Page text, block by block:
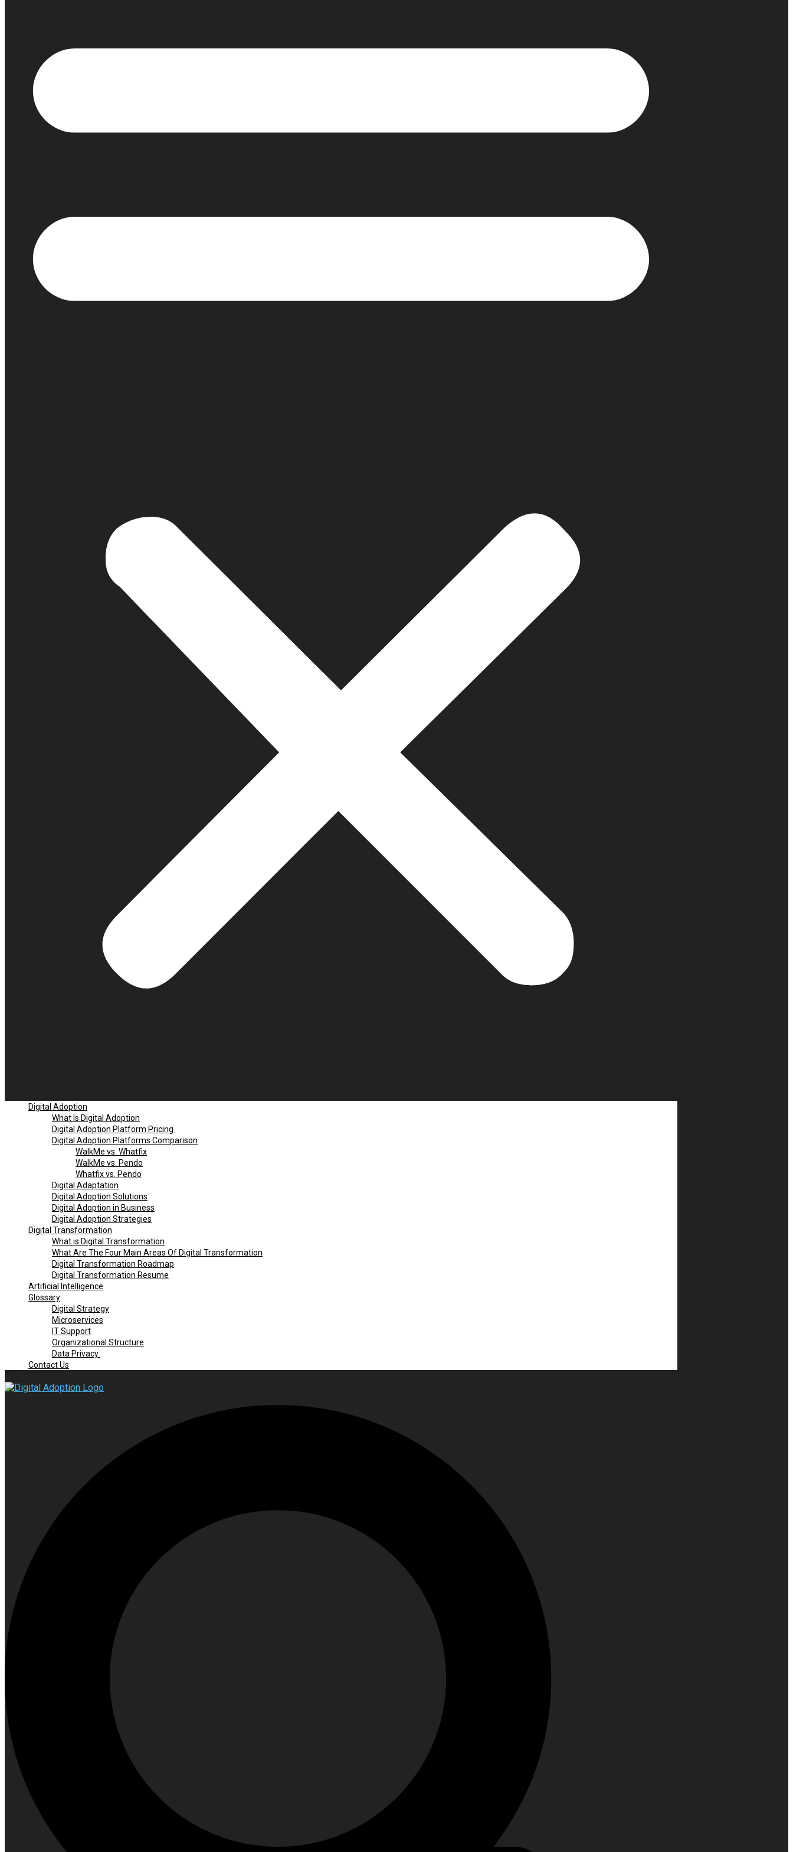
Digital Adoption
What Is Digital Adoption
Digital Adoption Platform Pricing
Digital Adoption Platforms Comparison
WalkMe vs. Whatfix
WalkMe vs. Pendo
Whatfix vs. Pendo
Digital Adaptation
Digital Adoption Solutions
Digital Adoption in Business
Digital Adoption Strategies
Digital Transformation
What is Digital Transformation
What Are The Four Main Areas Of Digital Transformation
Digital Transformation Roadmap
Digital Transformation Resume
Artificial Intelligence
Glossary
Digital Strategy
Microservices
IT Support
Organizational Structure
Data Privacy
Contact Us